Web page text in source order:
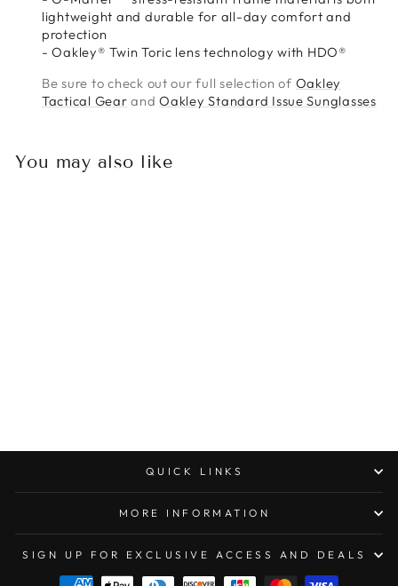
lightweight and durable for all-day comfort and
protection
- Oakley® Twin Toric lens technology with HDO®
Be sure to check out our full selection of Oakley
Tactical Gear andOakley Standard Issue Sunglasses
You may also like
QUICK LINKS
MORE INFORMATION
SIGN UP FOR EXCLUSIVE ACCESS AND DEALS